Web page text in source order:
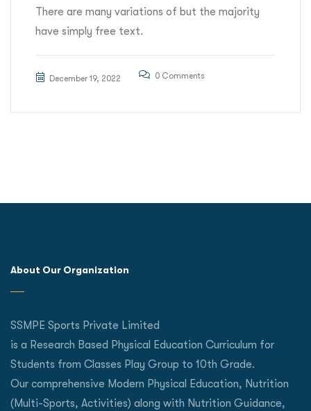
There are many variations of but the majority
have simply free text.
December 19, 2022 0 Comments
About Our Organization
SSMPE Sports Private Limited
is a Research Based Physical Education Curriculum for
Students from Classes Play Group to 10th Grade.
Our comprehensive Modern Physical Education, Nutrition
(Multi-Sports, Activities) along with Nutrition Guidance,